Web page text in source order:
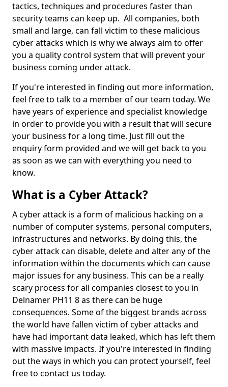
tactics, techniques and procedures faster than
security teams can keep up. All companies, both
small and large, can fall victim to these malicious
cyber attacks which is why we always aim to offer
you a quality control system that will prevent your
business coming under attack.
If you're interested in finding out more information,
feel free to talk to a member of our team today. We
have years of experience and specialist knowledge
in order to provide you with a result that will secure
your business for a long time. Just fill out the
enquiry form provided and we will get back to you
as soon as we can with everything you need to
know.
What is a Cyber Attack?
A cyber attack is a form of malicious hacking on a
number of computer systems, personal computers,
infrastructures and networks. By doing this, the
cyber attack can disable, delete and alter any of the
information within the documents which can cause
major issues for any business. This can be a really
scary process for all companies closest to you in
Delnamer PH11 8 as there can be huge
consequences. Some of the biggest brands across
the world have fallen victim of cyber attacks and
have had important data leaked, which has left them
with massive impacts. If you're interested in finding
out the ways in which you can protect yourself, feel
free to contact us today.